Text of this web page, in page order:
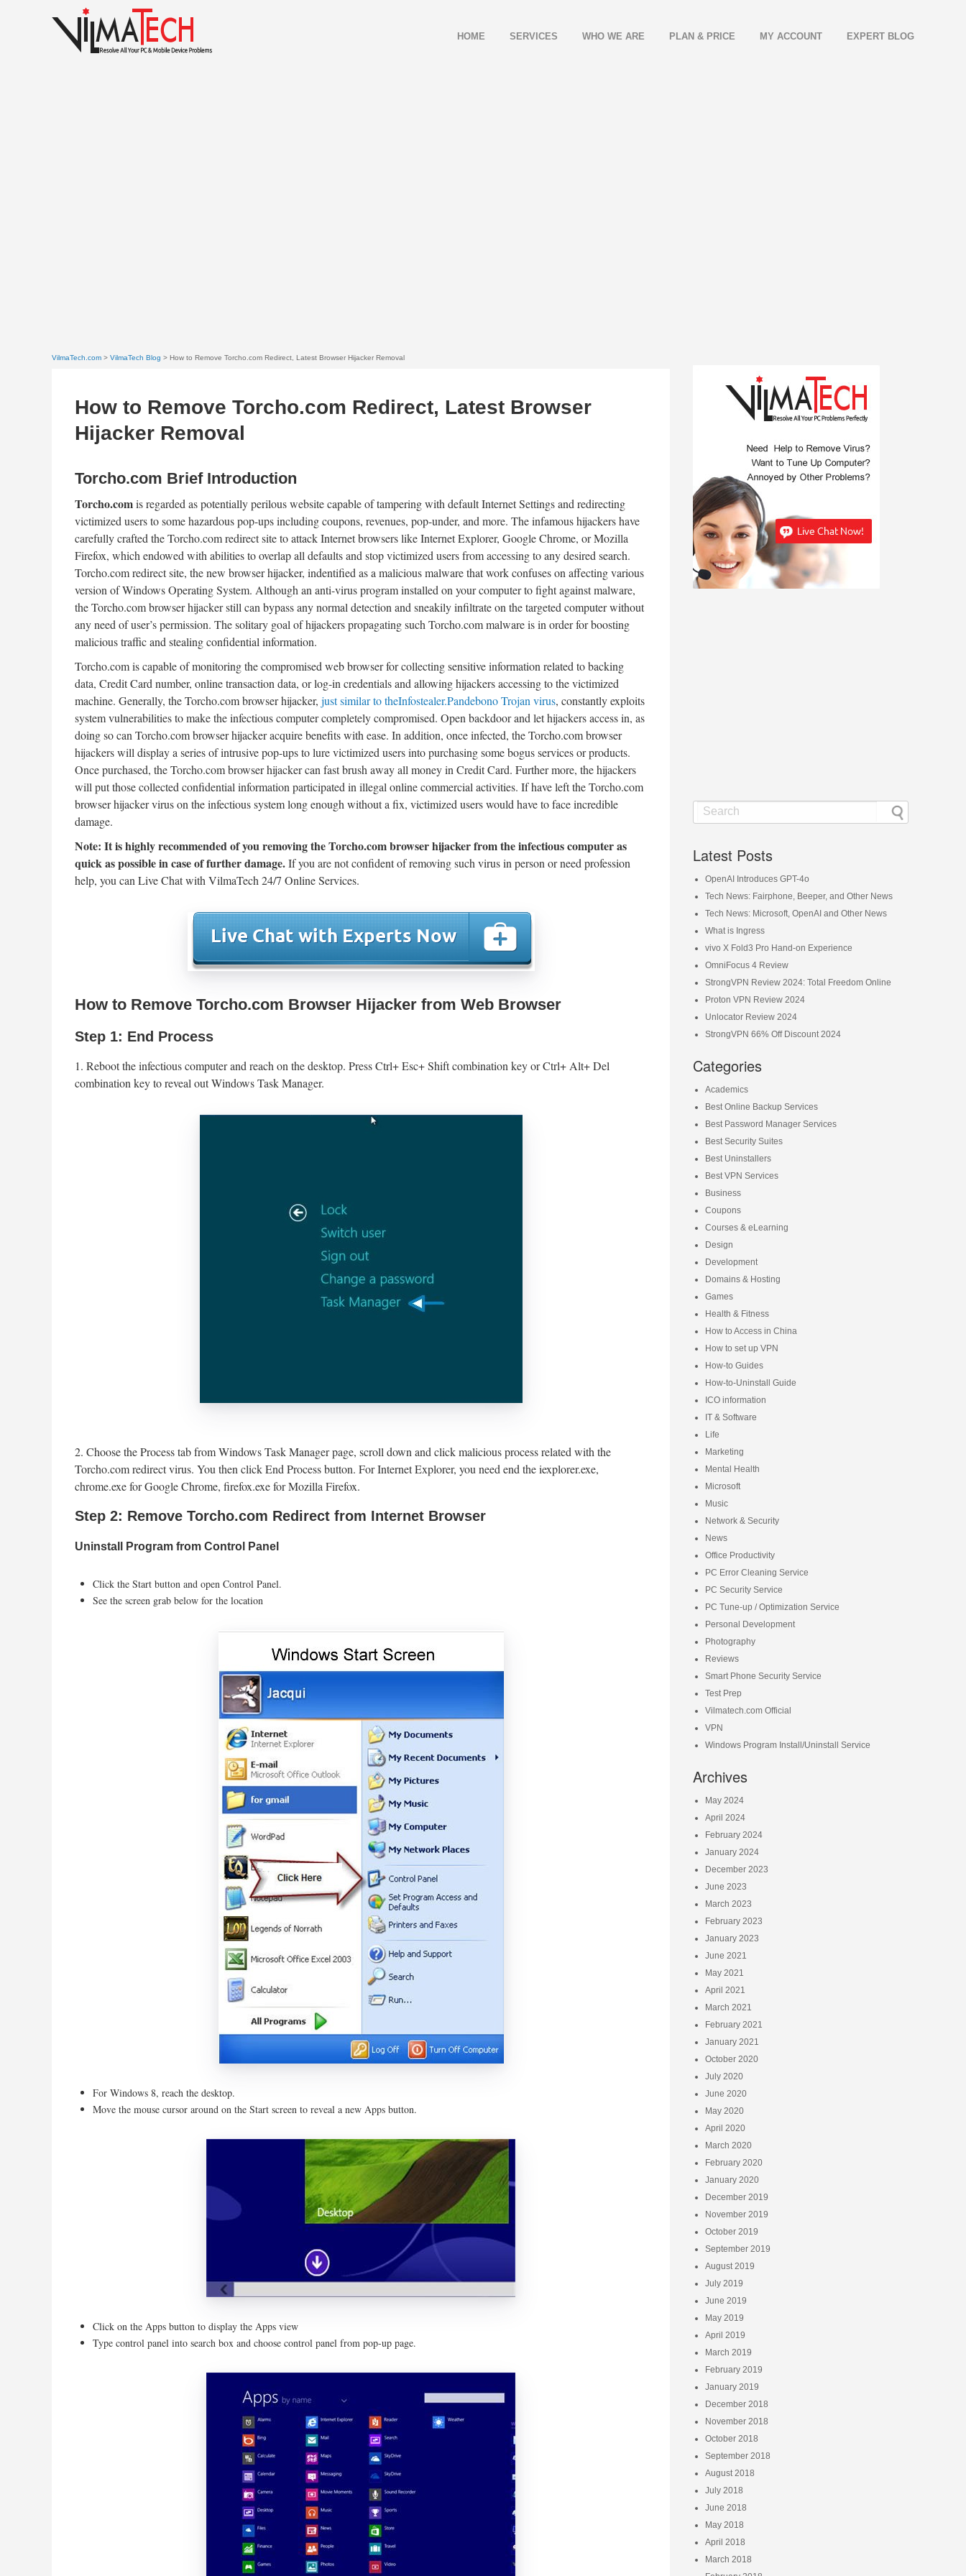
HOME SERVICES WHO WE ARE PLAN & PRICE MY ACCOUNT EXPERT BLOG
VilmaTech.com > VilmaTech Blog > How to Remove Torcho.com Redirect, Latest Browser Hijacker Removal
How to Remove Torcho.com Redirect, Latest Browser
Hijacker Removal
Torcho.com Brief Introduction
Torcho.comis regarded as potentially perilous website capable of tampering with default Internet Settings and redirecting
victimized users to some hazardous pop-ups including coupons, revenues, pop-under, and more. The infamous hijackers have
carefully crafted the Torcho.com redirect site to attack Internet browsers like Internet Explorer, Google Chrome, or Mozilla
Firefox, which endowed with abilities to overlap all defaults and stop victimized users from accessing to any desired search.
Torcho.com redirect site, the new browser hijacker, indentified as a malicious malware that work confuses on affecting various
version of Windows Operating System. Although an anti-virus program installed on your computer to fight against malware,
the Torcho.com browser hijacker still can bypass any normal detection and sneakily infiltrate on the targeted computer without
any need of user’s permission. The solitary goal of hijackers propagating such Torcho.com malware is in order for boosting
malicious traffic and stealing confidential information.
Torcho.com is capable of monitoring the compromised web browser for collecting sensitive information related to backing
data, Credit Card number, online transaction data, or log-in credentials and allowing hijackers accessing to the victimized
machine. Generally, the Torcho.com browser hijacker, just similar to theInfostealer.Pandebono Trojan virus, constantly exploits
system vulnerabilities to make the infectious computer completely compromised. Open backdoor and let hijackers access in, as
doing so can Torcho.com browser hijacker acquire benefits with ease. In addition, once infected, the Torcho.com browser
hijackers will display a series of intrusive pop-ups to lure victimized users into purchasing some bogus services or products.
Once purchased, the Torcho.com browser hijacker can fast brush away all money in Credit Card. Further more, the hijackers
will put those collected confidential information participated in illegal online commercial activities. If have left the Torcho.com
browser hijacker virus on the infectious system long enough without a fix, victimized users would have to face incredible
damage.
Note: It is highly recommended of you removing the Torcho.com browser hijacker from the infectious computer as
quick as possible in case of further damage.If you are not confident of removing such virus in person or need profession
help, you can Live Chat with VilmaTech 24/7 Online Services.
How to Remove Torcho.com Browser Hijacker from Web Browser
Step 1: End Process
1. Reboot the infectious computer and reach on the desktop. Press Ctrl+ Esc+ Shift combination key or Ctrl+ Alt+ Del
combination key to reveal out Windows Task Manager.
2. Choose the Process tab from Windows Task Manager page, scroll down and click malicious process related with the
Torcho.com redirect virus. You then click End Process button. For Internet Explorer, you need end the iexplorer.exe,
chrome.exe for Google Chrome, firefox.exe for Mozilla Firefox.
Step 2: Remove Torcho.com Redirect from Internet Browser
Uninstall Program from Control Panel
Click the Start button and open Control Panel.
See the screen grab below for the location
For Windows 8, reach the desktop.
Move the mouse cursor around on the Start screen to reveal a new Apps button.
Click on the Apps button to display the Apps view
Type control panel into search box and choose control panel from pop-up page.
Latest Posts
OpenAI Introduces GPT-4o
Tech News: Fairphone, Beeper, and Other News
Tech News: Microsoft, OpenAI and Other News
What is Ingress
vivo X Fold3 Pro Hand-on Experience
OmniFocus 4 Review
StrongVPN Review 2024: Total Freedom Online
Proton VPN Review 2024
Unlocator Review 2024
StrongVPN 66% Off Discount 2024
Categories
Academics
Best Online Backup Services
Best Password Manager Services
Best Security Suites
Best Uninstallers
Best VPN Services
Business
Coupons
Courses & eLearning
Design
Development
Domains & Hosting
Games
Health & Fitness
How to Access in China
How to set up VPN
How-to Guides
How-to-Uninstall Guide
ICO information
IT & Software
Life
Marketing
Mental Health
Microsoft
Music
Network & Security
News
Office Productivity
PC Error Cleaning Service
PC Security Service
PC Tune-up / Optimization Service
Personal Development
Photography
Reviews
Smart Phone Security Service
Test Prep
Vilmatech.com Official
VPN
Windows Program Install/Uninstall Service
Archives
May 2024
April 2024
February 2024
January 2024
December 2023
June 2023
March 2023
February 2023
January 2023
June 2021
May 2021
April 2021
March 2021
February 2021
January 2021
October 2020
July 2020
June 2020
May 2020
April 2020
March 2020
February 2020
January 2020
December 2019
November 2019
October 2019
September 2019
August 2019
July 2019
June 2019
May 2019
April 2019
March 2019
February 2019
January 2019
December 2018
November 2018
October 2018
September 2018
August 2018
July 2018
June 2018
May 2018
April 2018
March 2018